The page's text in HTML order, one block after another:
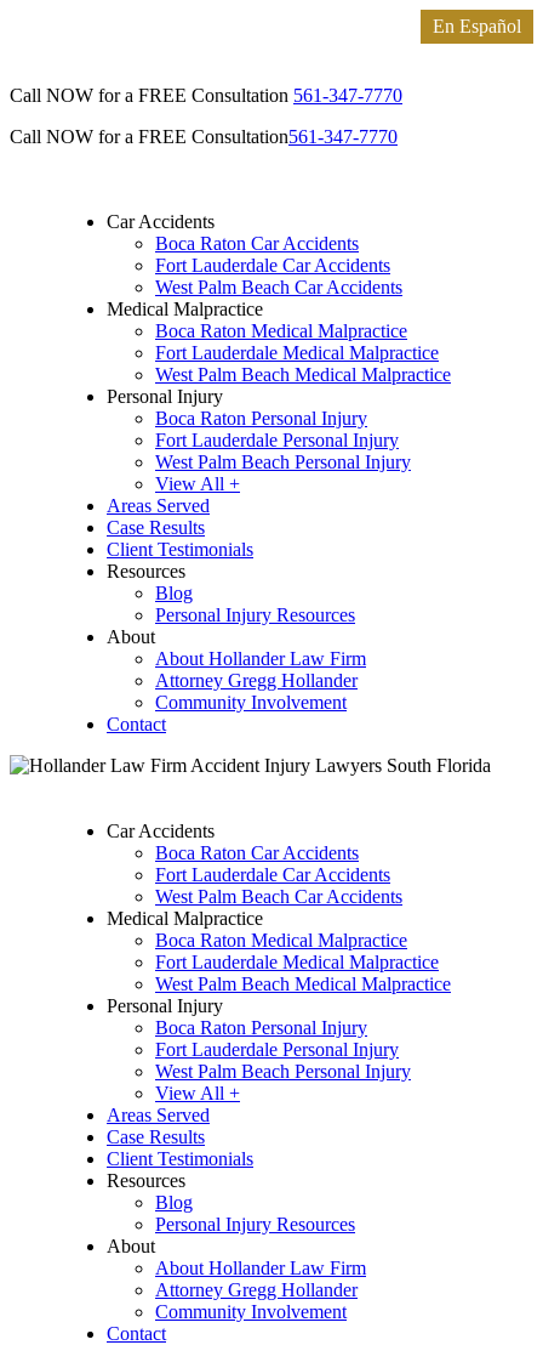
Call NOW for a FREE Consultation 561-347-7770
Call NOW for a FREE Consultation561-347-7770
Car Accidents
Boca Raton Car Accidents
Fort Lauderdale Car Accidents
West Palm Beach Car Accidents
Medical Malpractice
Boca Raton Medical Malpractice
Fort Lauderdale Medical Malpractice
West Palm Beach Medical Malpractice
Personal Injury
Boca Raton Personal Injury
Fort Lauderdale Personal Injury
West Palm Beach Personal Injury
View All +
Areas Served
Case Results
Client Testimonials
Resources
Blog
Personal Injury Resources
About
About Hollander Law Firm
Attorney Gregg Hollander
Community Involvement
Contact
Car Accidents
Boca Raton Car Accidents
Fort Lauderdale Car Accidents
West Palm Beach Car Accidents
Medical Malpractice
Boca Raton Medical Malpractice
Fort Lauderdale Medical Malpractice
West Palm Beach Medical Malpractice
Personal Injury
Boca Raton Personal Injury
Fort Lauderdale Personal Injury
West Palm Beach Personal Injury
View All +
Areas Served
Case Results
Client Testimonials
Resources
Blog
Personal Injury Resources
About
About Hollander Law Firm
Attorney Gregg Hollander
Community Involvement
Contact